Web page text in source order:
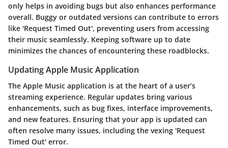
only helps in avoiding bugs but also enhances performance
overall. Buggy or outdated versions can contribute to errors
like 'Request Timed Out', preventing users from accessing
their music seamlessly. Keeping software up to date
minimizes the chances of encountering these roadblocks.
Updating Apple Music Application
The Apple Music application is at the heart of a user’s
streaming experience. Regular updates bring various
enhancements, such as bug fixes, interface improvements,
and new features. Ensuring that your app is updated can
often resolve many issues, including the vexing 'Request
Timed Out' error.